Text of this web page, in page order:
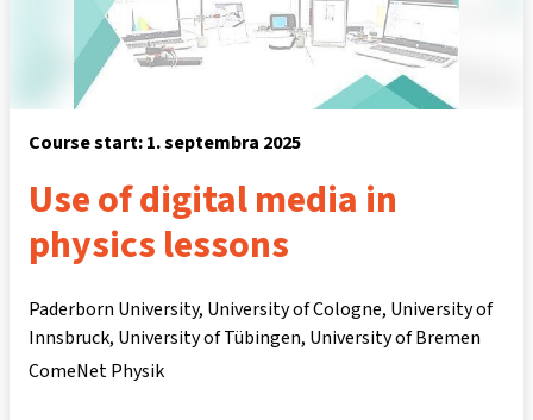
Course start: 1. septembra 2025
Use of digital media in
physics lessons
Paderborn University, University of Cologne, University of
Innsbruck, University of Tübingen, University of Bremen
ComeNet Physik